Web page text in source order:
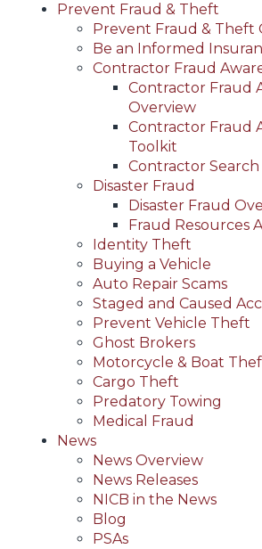
Prevent Fraud & Theft
Prevent Fraud & Theft
Be an Informed
Contractor Fraud
Contractor Fraud
Overview
Contractor Fraud
Toolkit
Contractor Search
Disaster Fraud
Disaster Fraud
Fraud Resources
Identity Theft
Buying a Vehicle
Auto Repair Scams
Staged and Caused
Prevent Vehicle Theft
Ghost Brokers
Motorcycle & Boat
Cargo Theft
Predatory Towing
Medical Fraud
News
News Overview
News Releases
NICB in the News
Blog
PSAs